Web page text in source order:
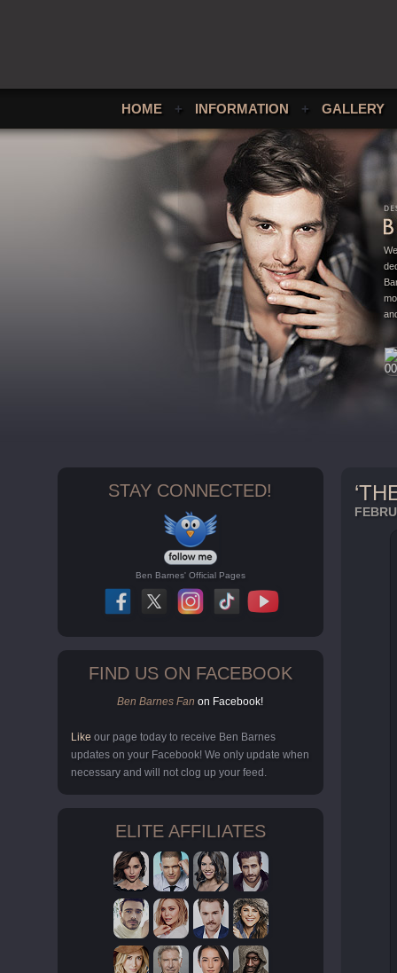
HOME + INFORMATION + GALLERY
STAY CONNECTED!
Ben Barnes' Official Pages
FIND US ON FACEBOOK
Ben Barnes Fan on Facebook!
Like our page today to receive Ben Barnes
updates on your Facebook! We only update when
necessary and will not clog up your feed.
ELITE AFFILIATES